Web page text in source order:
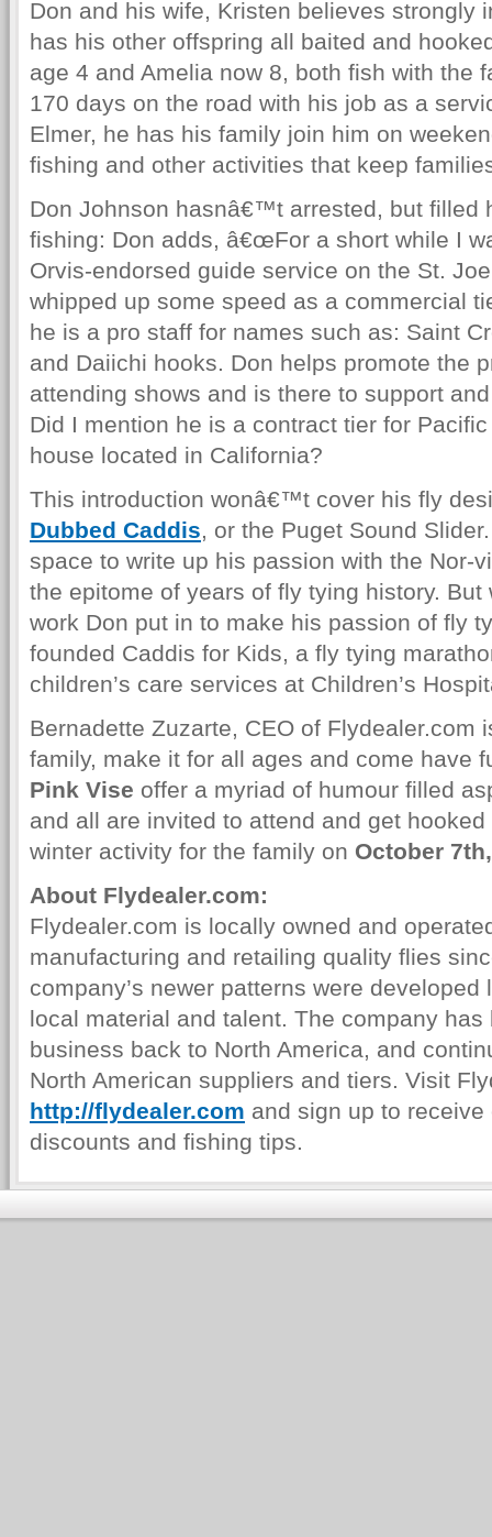
Don and his wife, Kristen believes strongly
has his other offspring all baited and
age 4 and Amelia now 8, both fish with the
170 days on the road with his job as a
Elmer, he has his family join him on
fishing and other activities that keep
Don Johnson hasnâ€™t arrested, but filled
fishing: Don adds, â€œFor a short while I
Orvis-endorsed guide service on the St.
whipped up some speed as a commercial
he is a pro staff for names such as: Saint
and Daiichi hooks. Don helps promote the
attending shows and is there to support
Did I mention he is a contract tier for
house located in California?
This introduction wonâ€™t cover his fly
Dubbed Caddis, or the Puget Sound
space to write up his passion with the
the epitome of years of fly tying history.
work Don put in to make his passion of fly
founded Caddis for Kids, a fly tying
children’s care services at Children’s
Bernadette Zuzarte, CEO of Flydealer.com
family, make it for all ages and come have
Pink Vise offer a myriad of humour filled
and all are invited to attend and get
winter activity for the family on October
About Flydealer.com:
Flydealer.com is locally owned and
manufacturing and retailing quality flies
company’s newer patterns were
local material and talent. The company
business back to North America, and
North American suppliers and tiers. Visit
http://flydealer.com and sign up to
discounts and fishing tips.